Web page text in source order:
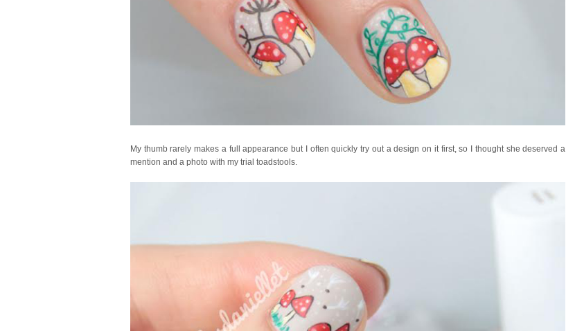
My thumb rarely makes a full appearance but I often quickly try out a design on it first, so I thought she deserved a
mention and a photo with my trial toadstools.